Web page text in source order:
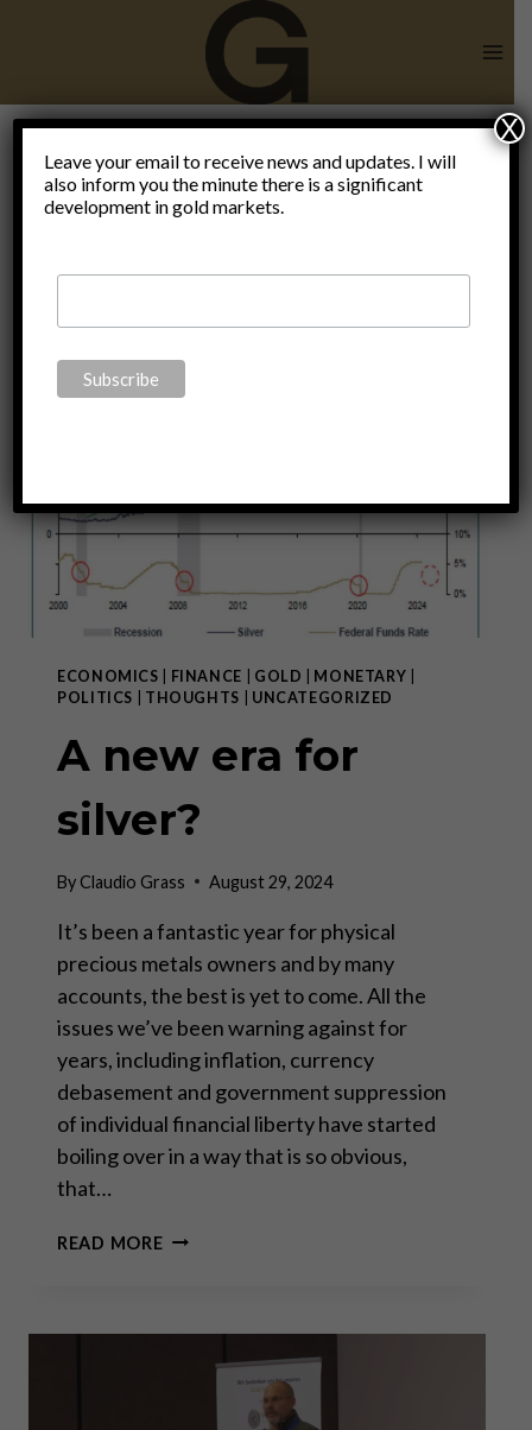
Gold
ECONOMICS FINANCE GOLD MONETARY
POLITICS
THOUGHTS UNCATEGORIZED
A new era for
silver?
ByClaudio Grass August 29, 2024
It’s been a fantastic year for physical
precious metals owners and by many
accounts, the best is yet to come. All the
issues we’ve been warning against for
years, including inflation, currency
debasement and government suppression
of individual financial liberty have started
boiling over in a way that is so obvious,
that…
READ MOREA
SILVER?
Leave your email to receive news and updates. I will
also inform you the minute there is a significant
development in gold markets.
X